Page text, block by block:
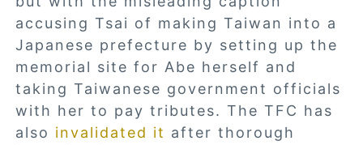
accusing Tsai of making Taiwan into a
Japanese prefecture by setting up the
memorial site for Abe herself and
taking Taiwanese government officials
with her to pay tributes. The TFC has
also invalidated it after thorough